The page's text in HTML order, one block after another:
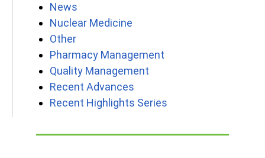
News
Nuclear Medicine
Other
Pharmacy Management
Quality Management
Recent Advances
Recent Highlights Series